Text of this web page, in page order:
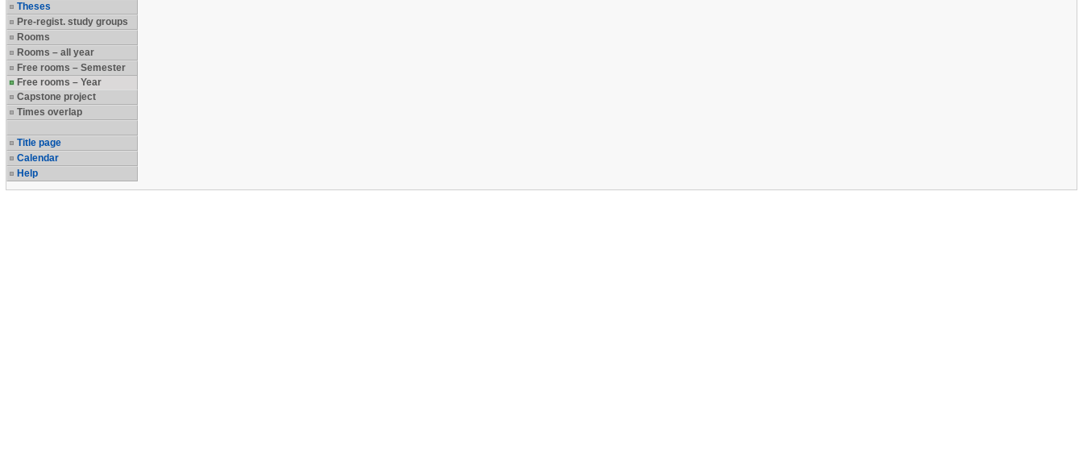
Theses
Pre-regist. study groups
Rooms
Rooms – all year
Free rooms – Semester
Free rooms – Year
Capstone project
Times overlap
Title page
Calendar
Help